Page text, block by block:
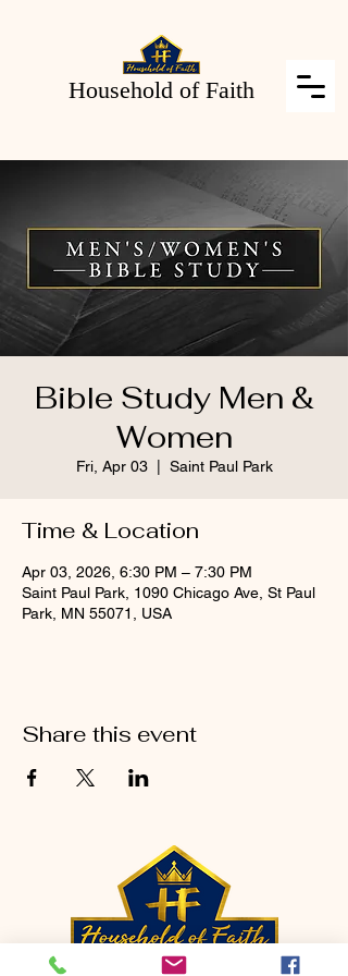
Household of Faith
Bible Study Men &
Women
Fri, Apr 03
  |
Saint Paul Park
Time & Location
Apr 03, 2026, 6:30 PM – 7:30 PM
Saint Paul Park, 1090 Chicago Ave, St Paul
Park, MN 55071, USA
Share this event